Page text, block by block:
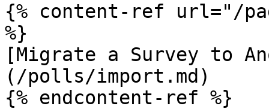
{% content-ref url="/
%}
[Migrate a Survey to
(/polls/import.md)
{% endcontent-ref %}